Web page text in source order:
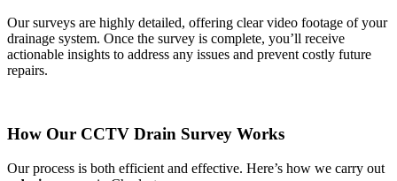
Our surveys are highly detailed, offering clear video footage of your
drainage system. Once the survey is complete, you’ll receive
actionable insights to address any issues and prevent costly future
repairs.
How Our CCTV Drain Survey Works
Our process is both efficient and effective. Here’s how we carry out